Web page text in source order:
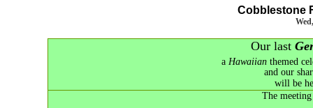
Cobblestone
Our last
a Hawaiian themed
and our
will be
The